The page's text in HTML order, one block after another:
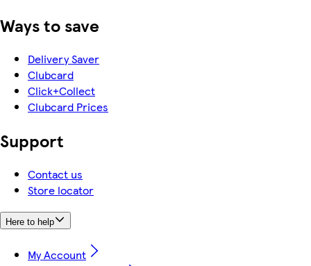
Ways to save
Delivery Saver
Clubcard
Click+Collect
Clubcard Prices
Support
Contact us
Store locator
Here to help
My Account